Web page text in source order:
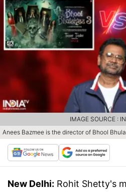
Anees Bazmee is the director of Bhool
IMAGE SOURCE :
New Delhi: Rohit Shetty's